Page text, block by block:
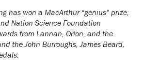
has won a MacArthur “genius” prize;
Nation Science Foundation
from Lannan, Orion, and the
the John Burroughs, James Beard,